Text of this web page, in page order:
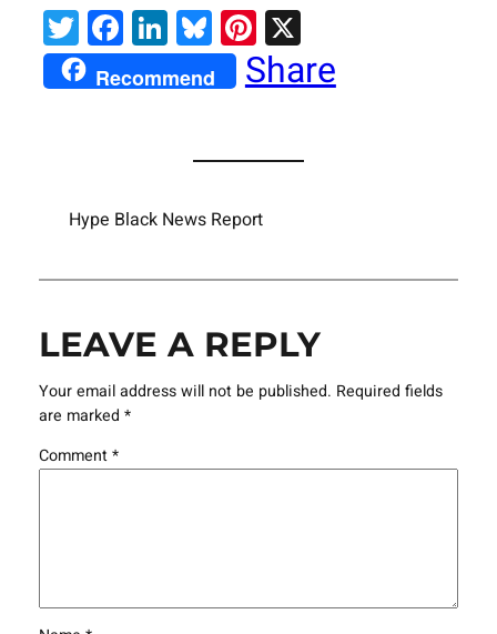
Twitter
Facebook
LinkedIn
Bluesky
Pinterest
X
Recommend Share
Hype Black News Report
LEAVE A REPLY
Your email address will not be published. Required fields
are marked *
Comment*